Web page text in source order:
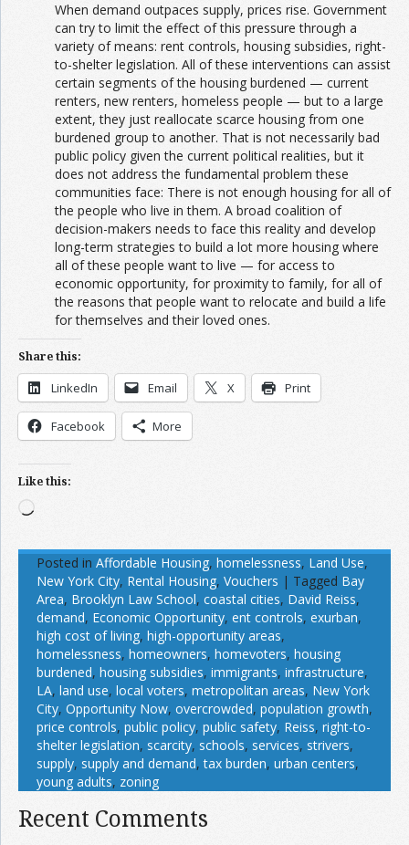
When demand outpaces supply, prices rise. Government
can try to limit the effect of this pressure through a
variety of means: rent controls, housing subsidies, right-
to-shelter legislation. All of these interventions can assist
certain segments of the housing burdened — current
renters, new renters, homeless people — but to a large
extent, they just reallocate scarce housing from one
burdened group to another. That is not necessarily bad
public policy given the current political realities, but it
does not address the fundamental problem these
communities face: There is not enough housing for all of
the people who live in them. A broad coalition of
decision-makers needs to face this reality and develop
long-term strategies to build a lot more housing where
all of these people want to live — for access to
economic opportunity, for proximity to family, for all of
the reasons that people want to relocate and build a life
for themselves and their loved ones.
Share this:
LinkedIn Email X Print
Facebook More
Like this:
Loading…
Posted in Affordable Housing, homelessness, Land Use,
New York City, Rental Housing, Vouchers | Tagged Bay
Area, Brooklyn Law School, coastal cities, David Reiss,
demand, Economic Opportunity, ent controls, exurban,
high cost of living, high-opportunity areas,
homelessness, homeowners, homevoters, housing
burdened, housing subsidies, immigrants, infrastructure,
LA, land use, local voters, metropolitan areas, New York
City, Opportunity Now, overcrowded, population growth,
price controls, public policy, public safety, Reiss, right-to-
shelter legislation, scarcity, schools, services, strivers,
supply, supply and demand,tax burden, urban centers,
young adults, zoning
Recent Comments